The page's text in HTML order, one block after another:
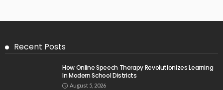
Recent Posts
How Online Speech Therapy Revolutionizes Learning
In Modern School Districts
August 5, 2026